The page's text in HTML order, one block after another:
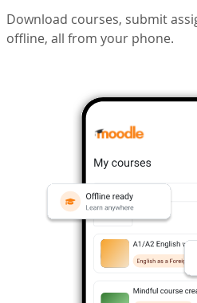
Download courses, submit
offline, all from your phone.